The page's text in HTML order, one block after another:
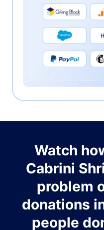
Watch
Cabrini
problem
donations
people